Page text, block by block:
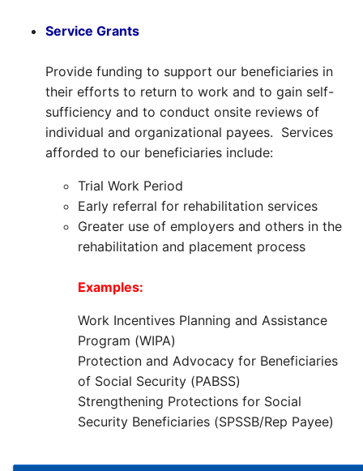
Service Grants
Provide funding to support our beneficiaries in
their efforts to return to work and to gain self-
sufficiency and to conduct onsite reviews of
individual and organizational payees. Services
afforded to our beneficiaries include:
Trial Work Period
Early referral for rehabilitation services
Greater use of employers and others in the
rehabilitation and placement process
Examples:
Work Incentives Planning and Assistance
Program (WIPA)
Protection and Advocacy for Beneficiaries
of Social Security (PABSS)
Strengthening Protections for Social
Security Beneficiaries (SPSSB/Rep Payee)